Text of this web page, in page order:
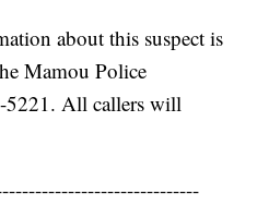
about this suspect is
Mamou Police
5221. All callers will